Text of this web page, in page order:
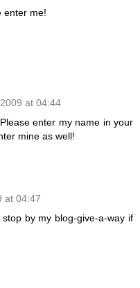
enter me!
at 04:44
enter my name in your
mine as well!
at 04:47
by my blog-give-a-way if